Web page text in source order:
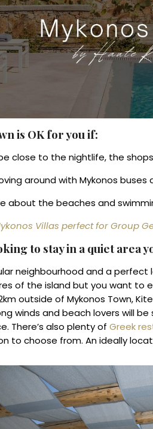
is OK for you if:
close to the nightlife, the
around with Mykonos buses
about the beaches and
Villas perfect for Group
to stay in a quiet area
neighbourhood and a
of the island but you want to
outside of Mykonos Town,
winds and beach lovers will
There’s also plenty of Greek
to choose from. An ideally